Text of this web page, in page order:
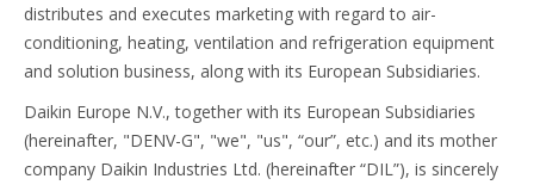
distributes and executes marketing with regard to air-
conditioning, heating, ventilation and refrigeration equipment
and solution business, along with its European Subsidiaries.
Daikin Europe N.V., together with its European Subsidiaries
(hereinafter, "DENV-G", "we", "us", “our”, etc.) and its mother
company Daikin Industries Ltd. (hereinafter “DIL”), is sincerely